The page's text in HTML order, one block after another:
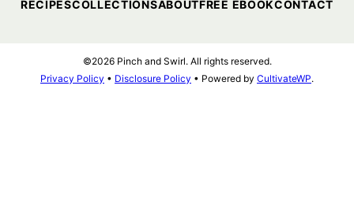
RECIPESCOLLECTIONSABOUTFREE EBOOKCONTACT
©2026 Pinch and Swirl. All rights reserved.
Privacy Policy • Disclosure Policy • Powered by CultivateWP.